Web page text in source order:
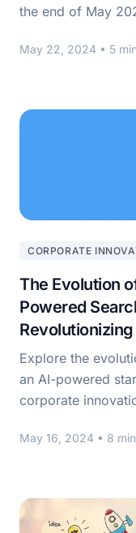
the end of May
May 22, 2024 • 5
CORPORATE
The Evolution
Powered
Explore the
an AI-powered
corporate
May 16, 2024 • 8